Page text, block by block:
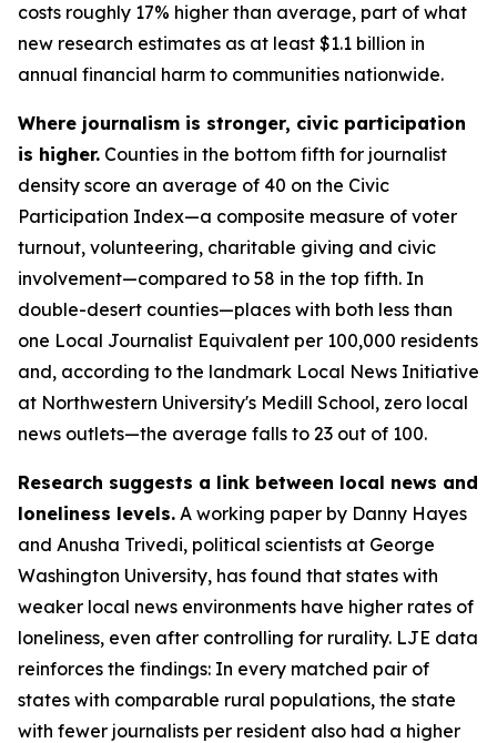
costs roughly 17% higher than average, part of what
new research estimates as at least $1.1 billion in
annual financial harm to communities nationwide.
Where journalism is stronger, civic participation
is higher. Counties in the bottom fifth for journalist
density score an average of 40 on the Civic
Participation Index—a composite measure of voter
turnout, volunteering, charitable giving and civic
involvement—compared to 58 in the top fifth. In
double-desert counties—places with both less than
one Local Journalist Equivalent per 100,000 residents
and, according to the landmark Local News Initiative
at Northwestern University's Medill School, zero local
news outlets—the average falls to 23 out of 100.
Research suggests a link between local news and
loneliness levels. A working paper by Danny Hayes
and Anusha Trivedi, political scientists at George
Washington University, has found that states with
weaker local news environments have higher rates of
loneliness, even after controlling for rurality. LJE data
reinforces the findings: In every matched pair of
states with comparable rural populations, the state
with fewer journalists per resident also had a higher